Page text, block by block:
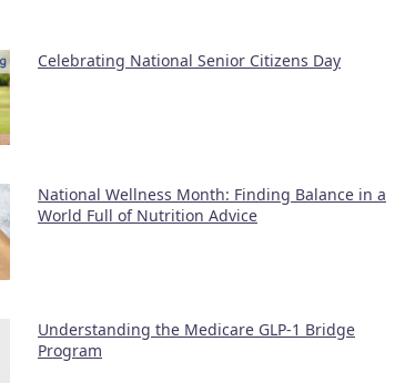
Celebrating National Senior Citizens Day
National Wellness Month: Finding Balance in a
World Full of Nutrition Advice
Understanding the Medicare GLP-1 Bridge
Program